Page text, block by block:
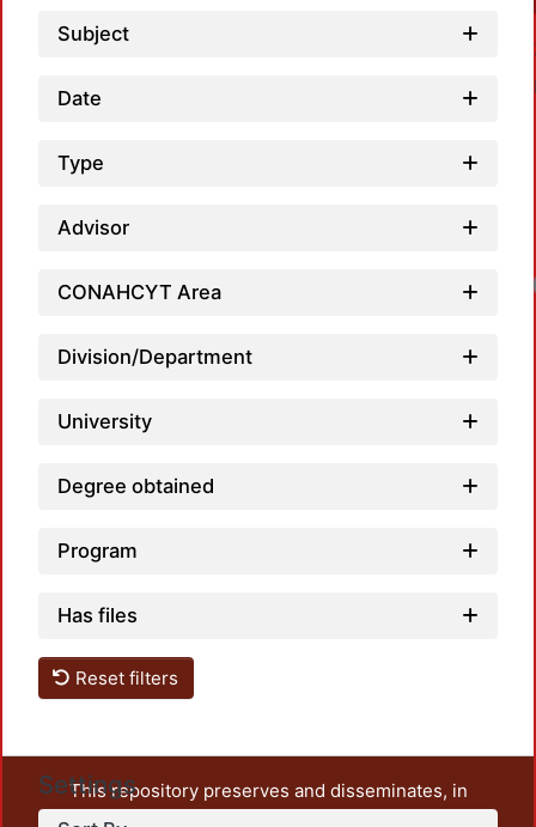
Subject
Date
Type
Advisor
CONAHCYT Area
Division/Department
University
Degree obtained
Program
Has files
Reset filters
Settings
This repository preserves and disseminates, in
unrestricted open access, the teaching and research